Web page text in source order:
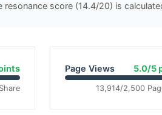
resonance score (14.4/20) is
Page Views 5.0/5
13,914/2,500